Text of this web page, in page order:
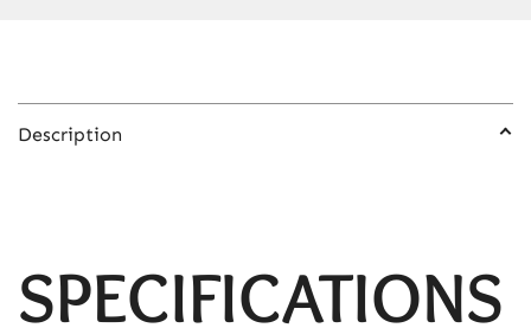
Description
SPECIFICATIONS